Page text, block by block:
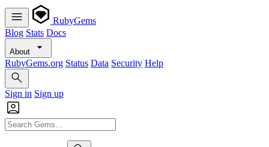
RubyGems
Blog Stats Docs
About
RubyGems.org Status Data Security Help
Sign in Sign up